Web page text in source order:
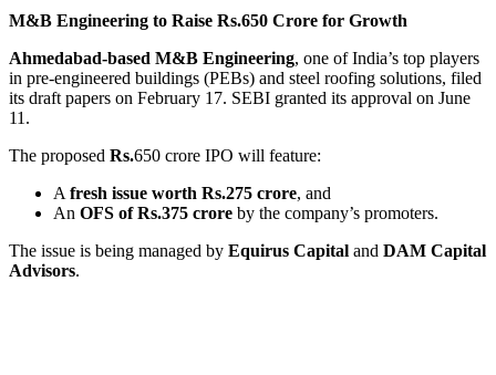
M&B Engineering to Raise Rs.650 Crore for Growth
Ahmedabad-based M&B Engineering, one of India’s top players
in pre-engineered buildings (PEBs) and steel roofing solutions, filed
its draft papers on February 17. SEBI granted its approval on June
11.
The proposed Rs.650 crore IPO will feature:
A fresh issue worth Rs.275 crore, and
An OFS of Rs.375 crore by the company’s promoters.
The issue is being managed by Equirus Capital and DAM Capital
Advisors.